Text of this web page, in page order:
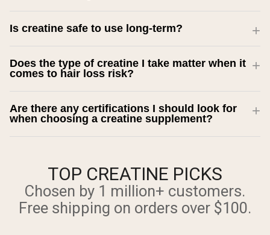
Is creatine safe to use long-term?
Does the type of creatine I take matter when it
comes to hair loss risk?
Are there any certifications I should look for
when choosing a creatine supplement?
TOP CREATINE PICKS
Chosen by 1 million+ customers.
Free shipping on orders over $100.